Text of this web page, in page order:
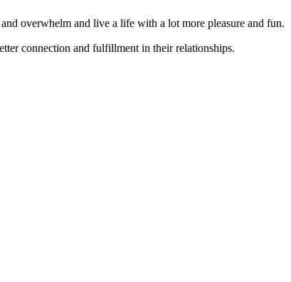
overwhelm and live a life with a lot more pleasure and fun.
connection and fulfillment in their relationships.